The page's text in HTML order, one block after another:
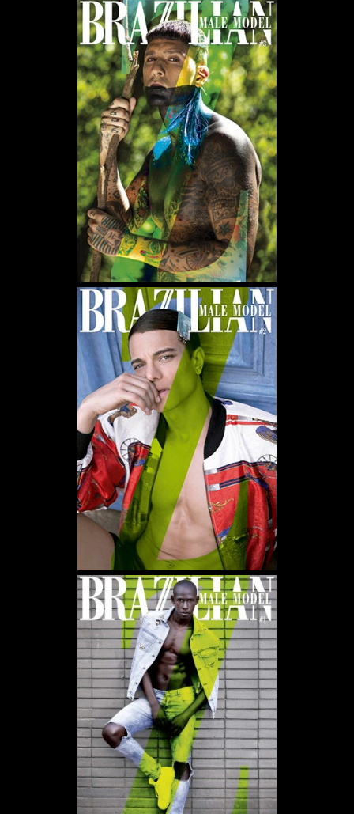
WE USE COOKIES AND SIMILAR METHODS TO RECOGNIZE VISITORS. WE ALSO
USE THEM TO MEASURE AD CAMPAIGN EFFECTIVENESS, TARGET ADS AND
ANALYZE SITE TRAFFIC. TO LEARN MORE ABOUT THESE METHODS, INCLUDING
HOW TO DISABLE THEM, VIEW OURCOOKIE POLICY. BY CLICKING "ACCEPT", YOU
CONSENT TO THE PROCESSING OF YOUR DATA BY US AND THIRD PARTIES USING
THE ABOVE METHODS. YOU CAN ALWAYS CHANGE YOUR TRACKER
PREFERENCES BY VISITING OUR COOKIE POLICY.